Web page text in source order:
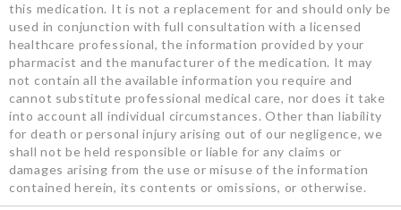
this medication. It is not a replacement for and should only be
used in conjunction with full consultation with a licensed
healthcare professional, the information provided by your
pharmacist and the manufacturer of the medication. It may
not contain all the available information you require and
cannot substitute professional medical care, nor does it take
into account all individual circumstances. Other than liability
for death or personal injury arising out of our negligence, we
shall not be held responsible or liable for any claims or
damages arising from the use or misuse of the information
contained herein, its contents or omissions, or otherwise.